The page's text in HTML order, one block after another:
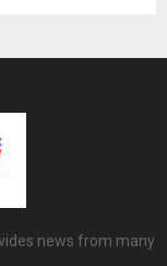
news from many